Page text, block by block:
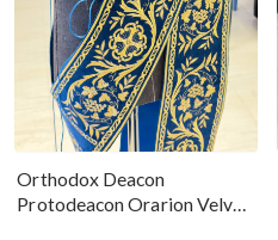
Orthodox Deacon
Protodeacon Orarion Velvet